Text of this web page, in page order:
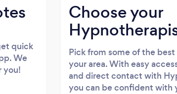
quick
We
you!
Choose your
Pick from some of the
your area. With easy
and direct contact with
you can be confident with